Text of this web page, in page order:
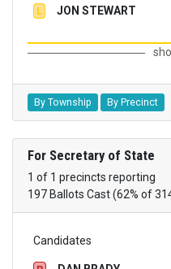
L JON STEWART
By Township By Precinct
For Secretary of State
1 of 1 precincts reporting
197 Ballots Cast (62% of
Candidates